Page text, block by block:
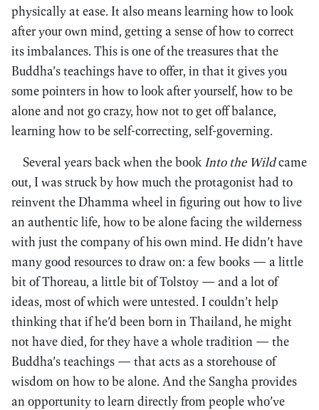
physically at ease. It also means learning how to look
after your own mind, getting a sense of how to correct
its imbalances. This is one of the treasures that the
Buddha’s teachings have to offer, in that it gives you
some pointers in how to look after yourself, how to be
alone and not go crazy, how not to get off balance,
learning how to be self-correcting, self-governing.
Several years back when the bookInto the Wildcame
out, I was struck by how much the protagonist had to
reinvent the Dhamma wheel in figuring out how to live
an authentic life, how to be alone facing the wilderness
with just the company of his own mind. He didn’t have
many good resources to draw on: a few books — a little
bit of Thoreau, a little bit of Tolstoy — and a lot of
ideas, most of which were untested. I couldn’t help
thinking that if he’d been born in Thailand, he might
not have died, for they have a whole tradition — the
Buddha’s teachings — that acts as a storehouse of
wisdom on how to be alone. And the Sangha provides
an opportunity to learn directly from people who’ve